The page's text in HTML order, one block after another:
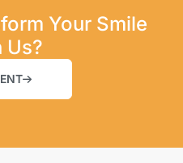
Your Smile
Us?